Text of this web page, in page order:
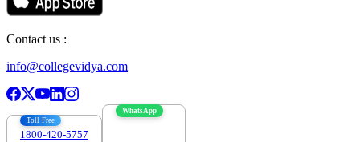
Contact us :
info@collegevidya.com
Toll Free
1800-420-5757
WhatsApp